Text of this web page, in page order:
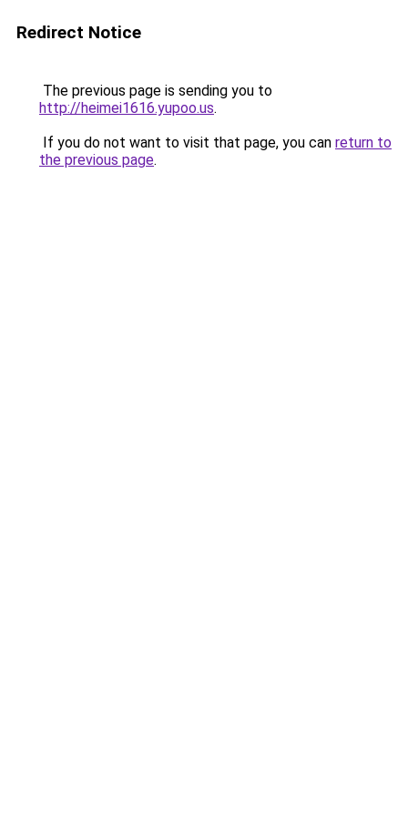
Redirect Notice
The previous page is sending you to
http://heimei1616.yupoo.us.
If you do not want to visit that page, you can return to
the previous page.